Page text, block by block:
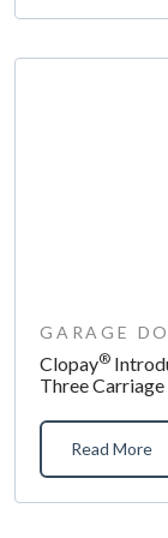
GARAGE
Clopay®
Three
Read More